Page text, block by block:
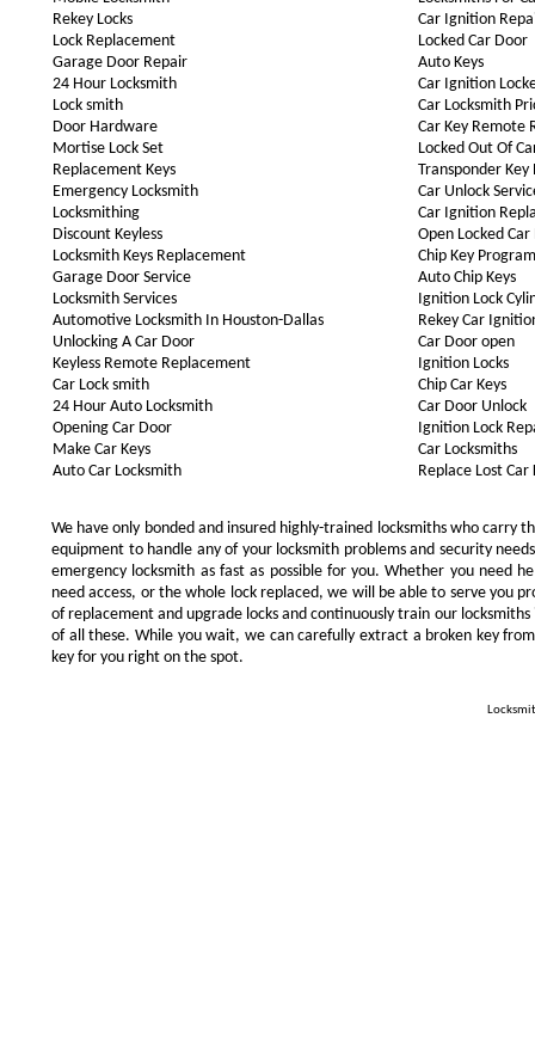
Rekey Locks
Lock Replacement
Garage Door Repair
24 Hour Locksmith
Lock smith
Door Hardware
Mortise Lock Set
Replacement Keys
Emergency Locksmith
Locksmithing
Discount Keyless
Locksmith Keys Replacement
Garage Door Service
Locksmith Services
Automotive Locksmith In Houston-Dallas
Unlocking A Car Door
Keyless Remote Replacement
Car Lock smith
24 Hour Auto Locksmith
Opening Car Door
Make Car Keys
Auto Car Locksmith
Car Ignition
Locked Car Door
Auto Keys
Car Ignition
Car Locksmith
Car Key Remote
Locked Out Of
Transponder
Car Unlock
Car Ignition
Open Locked
Chip Key
Auto Chip Keys
Ignition Lock
Rekey Car
Car Door open
Ignition Locks
Chip Car Keys
Car Door Unlock
Ignition Lock
Car Locksmiths
Replace Lost Car
We have only bonded and insured highly-trained locksmiths who carry
equipment to handle any of your locksmith problems and security
emergency locksmith as fast as possible for you. Whether you need
need access, or the whole lock replaced, we will be able to serve you
of replacement and upgrade locks and continuously train our
of all these. While you wait, we can carefully extract a broken key
key for you right on the spot.